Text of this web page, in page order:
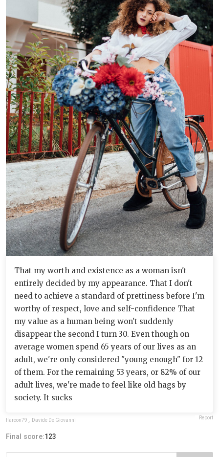
That my worth and existence as a woman isn't
entirely decided by my appearance. That I don't
need to achieve a standard of prettiness before I'm
worthy of respect, love and self-confidence That
my value as a human being won't suddenly
disappear the second I turn 30. Even though on
average women spend 65 years of our lives as an
adult, we're only considered "young enough" for 12
of them. For the remaining 53 years, or 82% of our
adult lives, we're made to feel like old hags by
society. It sucks
flareon79 Davide De Giovanni Report
Final score:123